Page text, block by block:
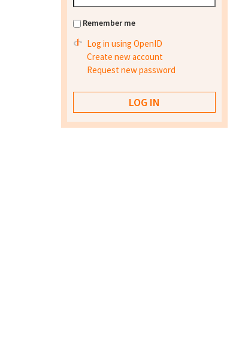
Remember me
Log in using OpenID
Create new account
Request new password